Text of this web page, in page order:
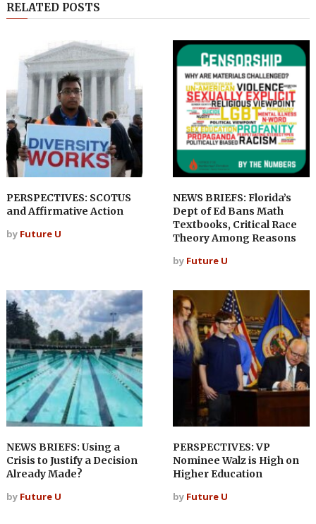
RELATED POSTS
PERSPECTIVES: SCOTUS
and Affirmative Action
by Future U
NEWS BRIEFS: Florida’s
Dept of Ed Bans Math
Textbooks, Critical Race
Theory Among Reasons
by Future U
NEWS BRIEFS: Using a
Crisis to Justify a Decision
Already Made?
by Future U
PERSPECTIVES: VP
Nominee Walz is High on
Higher Education
by Future U